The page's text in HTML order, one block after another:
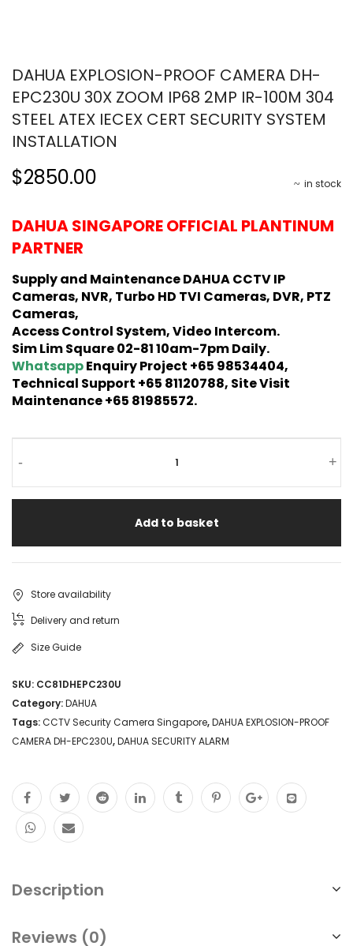
DAHUA EXPLOSION-PROOF CAMERA DH-
EPC230U 30X ZOOM IP68 2MP IR-100M 304
STEEL ATEX IECEX CERT SECURITY SYSTEM
INSTALLATION
in stock
$2850.00
DAHUA SINGAPORE OFFICIAL PLANTINUM
PARTNER
Supply and Maintenance DAHUA CCTV IP
Cameras, NVR, Turbo HD TVI Cameras, DVR, PTZ
Cameras,
Access Control System, Video Intercom.
Sim Lim Square 02-81 10am-7pm Daily.
WhatsappEnquiry Project +65 98534404,
Technical Support +65 81120788, Site Visit
Maintenance +65 81985572.
- +
Add to basket
Store availability
Delivery and return
Size Guide
SKU: CC81DHEPC230U
Category:DAHUA
Tags:CCTV Security Camera Singapore,DAHUA EXPLOSION-PROOF
CAMERA DH-EPC230U,DAHUA SECURITY ALARM
Description
Reviews (0)